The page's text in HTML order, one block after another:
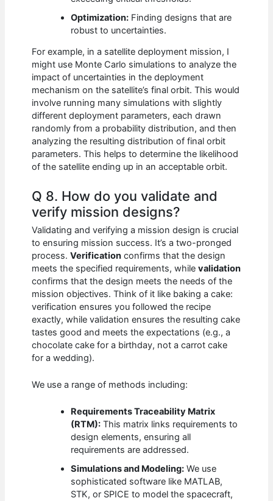
Optimization: Finding designs that are
robust to uncertainties.
For example, in a satellite deployment mission, I
might use Monte Carlo simulations to analyze the
impact of uncertainties in the deployment
mechanism on the satellite’s final orbit. This would
involve running many simulations with slightly
different deployment parameters, each drawn
randomly from a probability distribution, and then
analyzing the resulting distribution of final orbit
parameters. This helps to determine the likelihood
of the satellite ending up in an acceptable orbit.
Q 8. How do you validate and
verify mission designs?
Validating and verifying a mission design is crucial
to ensuring mission success. It’s a two-pronged
process.Verification confirms that the design
meets the specified requirements, whilevalidation
confirms that the design meets the needs of the
mission objectives. Think of it like baking a cake:
verification ensures you followed the recipe
exactly, while validation ensures the resulting cake
tastes good and meets the expectations (e.g., a
chocolate cake for a birthday, not a carrot cake
for a wedding).
We use a range of methods including:
Requirements Traceability Matrix
(RTM): This matrix links requirements to
design elements, ensuring all
requirements are addressed.
Simulations and Modeling: We use
sophisticated software like MATLAB,
STK, or SPICE to model the spacecraft,